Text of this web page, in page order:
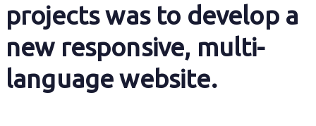
projects was to develop a
new responsive, multi-
language website.